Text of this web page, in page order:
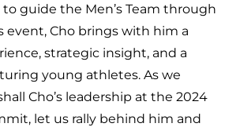
to guide the Men’s Team through
event, Cho brings with him a
strategic insight, and a
young athletes. As we
Cho’s leadership at the 2024
let us rally behind him and